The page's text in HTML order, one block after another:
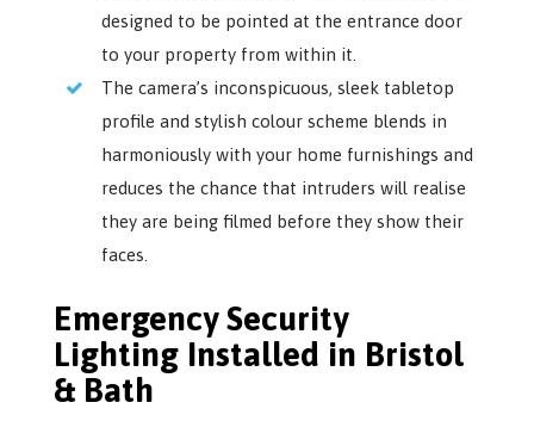
designed to be pointed at the entrance door
to your property from within it.
The camera’s inconspicuous, sleek tabletop
profile and stylish colour scheme blends in
harmoniously with your home furnishings and
reduces the chance that intruders will realise
they are being filmed before they show their
faces.
Emergency Security
Lighting Installed in Bristol
& Bath